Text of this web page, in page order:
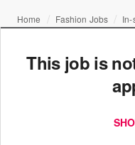
Home Fashion Jobs
This job is